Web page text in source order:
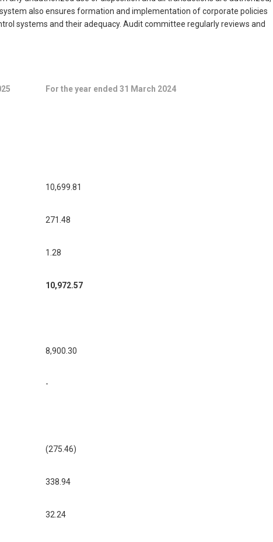
also ensures formation and implementation of corporate policies
systems and their adequacy. Audit committee regularly reviews and
For the year ended 31 March 2024
10,699.81
271.48
1.28
10,972.57
8,900.30
-
(275.46)
338.94
32.24